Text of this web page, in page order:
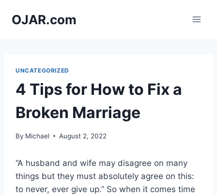
OJAR.com
UNCATEGORIZED
4 Tips for How to Fix a
Broken Marriage
By Michael August 2, 2022
“A husband and wife may disagree on many
things but they must absolutely agree on this:
to never, ever give up.” So when it comes time